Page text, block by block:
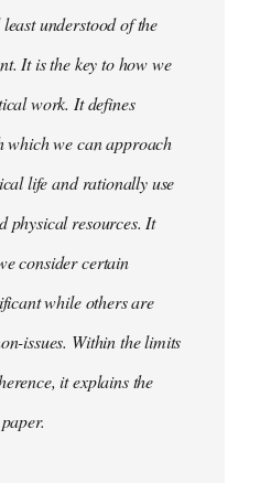
understood of the
It is the key to how we
work. It defines
which we can approach
life and rationally use
physical resources. It
consider certain
while others are
issues. Within the limits
it explains the